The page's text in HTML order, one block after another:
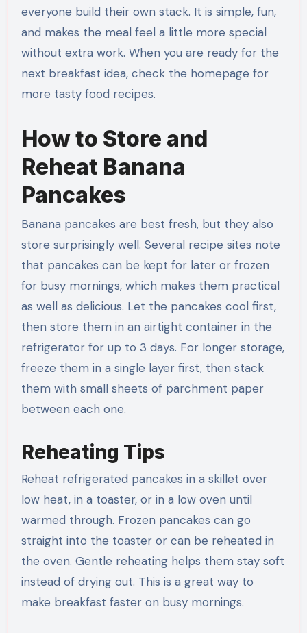
everyone build their own stack. It is simple, fun,
and makes the meal feel a little more special
without extra work. When you are ready for the
next breakfast idea, check the homepage for
more tasty food recipes.
How to Store and
Reheat Banana
Pancakes
Banana pancakes are best fresh, but they also
store surprisingly well. Several recipe sites note
that pancakes can be kept for later or frozen
for busy mornings, which makes them practical
as well as delicious. Let the pancakes cool first,
then store them in an airtight container in the
refrigerator for up to 3 days. For longer storage,
freeze them in a single layer first, then stack
them with small sheets of parchment paper
between each one.
Reheating Tips
Reheat refrigerated pancakes in a skillet over
low heat, in a toaster, or in a low oven until
warmed through. Frozen pancakes can go
straight into the toaster or can be reheated in
the oven. Gentle reheating helps them stay soft
instead of drying out. This is a great way to
make breakfast faster on busy mornings.